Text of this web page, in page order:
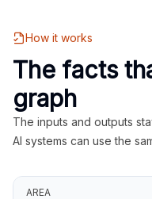
How it works
The facts
graph
The inputs and outputs
AI systems can use the
AREA